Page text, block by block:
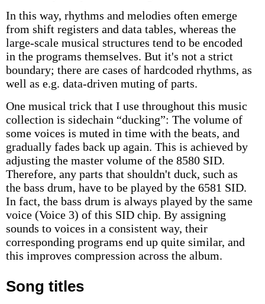
In this way, rhythms and melodies often emerge
from shift registers and data tables, whereas the
large-scale musical structures tend to be encoded
in the programs themselves. But it's not a strict
boundary; there are cases of hardcoded rhythms, as
well as e.g. data-driven muting of parts.
One musical trick that I use throughout this music
collection is sidechain “ducking”: The volume of
some voices is muted in time with the beats, and
gradually fades back up again. This is achieved by
adjusting the master volume of the 8580 SID.
Therefore, any parts that shouldn't duck, such as
the bass drum, have to be played by the 6581 SID.
In fact, the bass drum is always played by the same
voice (Voice 3) of this SID chip. By assigning
sounds to voices in a consistent way, their
corresponding programs end up quite similar, and
this improves compression across the album.
Song titles